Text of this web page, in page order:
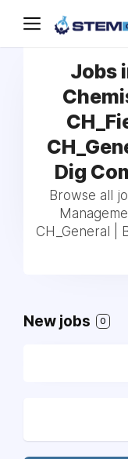
Jobs
Dig
Browse all
CH_General |
New jobs 0